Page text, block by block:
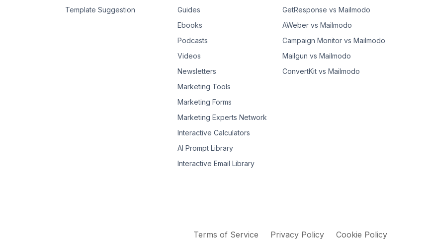
Template Suggestion
Guides
Ebooks
Podcasts
Videos
Newsletters
Marketing Tools
Marketing Forms
Marketing Experts Network
Interactive Calculators
AI Prompt Library
Interactive Email Library
GetResponse vs Mailmodo
AWeber vs Mailmodo
Campaign Monitor vs Mailmodo
Mailgun vs Mailmodo
ConvertKit vs Mailmodo
Terms of Service Privacy Policy Cookie Policy